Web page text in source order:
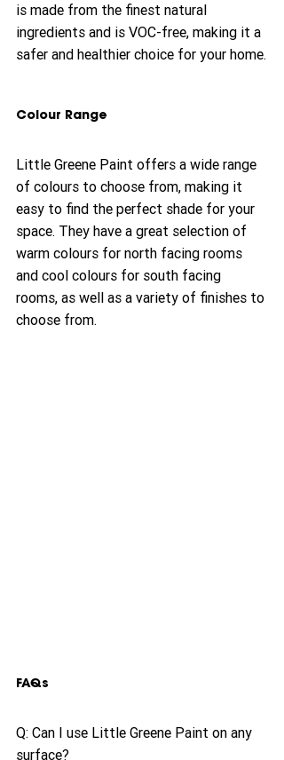
is made from the finest natural
ingredients and is VOC-free, making it a
safer and healthier choice for your home.
Colour Range
Little Greene Paint offers a wide range
of colours to choose from, making it
easy to find the perfect shade for your
space. They have a great selection of
warm colours for north facing rooms
and cool colours for south facing
rooms, as well as a variety of finishes to
choose from.
FAQs
Q: Can I use Little Greene Paint on any
surface?